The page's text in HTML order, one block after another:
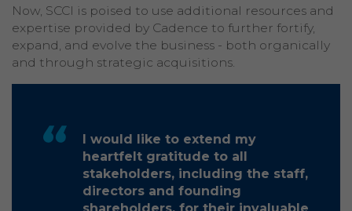
Now, SCCI is poised to use additional resources and
expertise provided by Cadence to further fortify,
expand, and evolve the business - both organically
and through strategic acquisitions.
I would like to extend my
heartfelt gratitude to all
stakeholders, including the staff,
directors and founding
shareholders, for their invaluable